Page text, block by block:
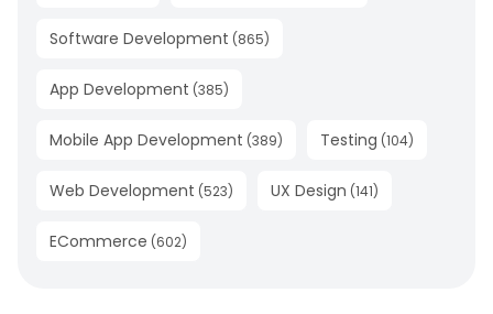
Software Development (865)
App Development (385)
Mobile App Development (389) Testing (104)
Web Development (523) UX Design (141)
ECommerce (602)